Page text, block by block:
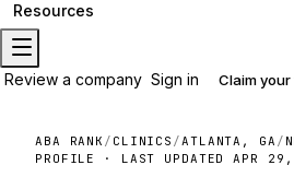
Resources
Review a company Sign in Claim
ABA RANK / CLINICS /ATLANTA, GA /
PROFILE · LAST UPDATEDAPR